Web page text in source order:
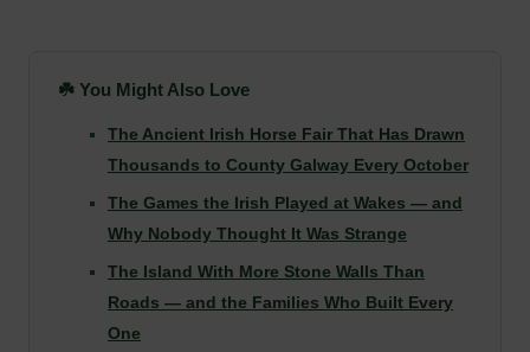
☘️ You Might Also Love
The Ancient Irish Horse Fair That Has Drawn
Thousands to County Galway Every October
The Games the Irish Played at Wakes — and
Why Nobody Thought It Was Strange
The Island With More Stone Walls Than
Roads — and the Families Who Built Every
One